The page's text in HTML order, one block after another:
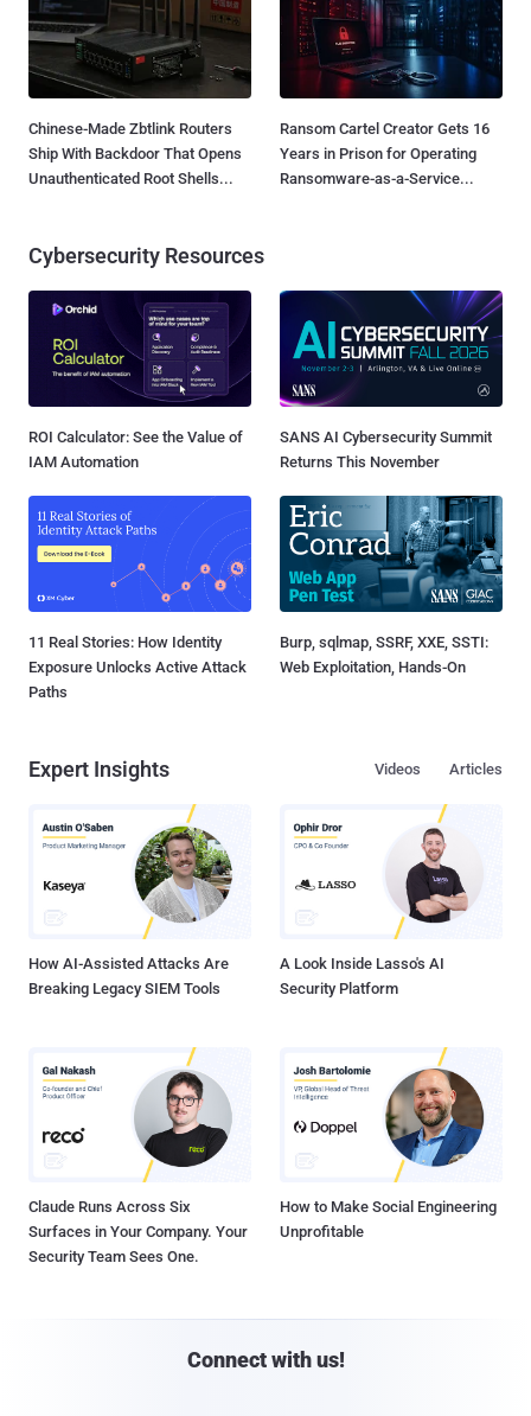
Chinese-Made Zbtlink Routers
Ship With Backdoor That Opens
Unauthenticated Root Shells...
Ransom Cartel Creator Gets 16
Years in Prison for Operating
Ransomware-as-a-Service...
Cybersecurity Resources
ROI Calculator: See the Value of
IAM Automation
SANS AI Cybersecurity Summit
Returns This November
11 Real Stories: How Identity
Exposure Unlocks Active Attack
Paths
Burp, sqlmap, SSRF, XXE, SSTI:
Web Exploitation, Hands-On
Expert Insights Articles
Videos
How AI-Assisted Attacks Are
Breaking Legacy SIEM Tools
A Look Inside Lasso's AI
Security Platform
Claude Runs Across Six
Surfaces in Your Company. Your
Security Team Sees One.
How to Make Social Engineering
Unprofitable
Connect with us!